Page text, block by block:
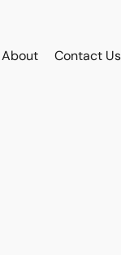
About Contact Us